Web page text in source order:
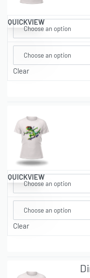
QUICKVIEW
Clear
QUICKVIEW
Clear